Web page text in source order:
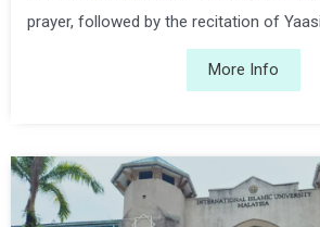
prayer, followed by the recitation of
More Info